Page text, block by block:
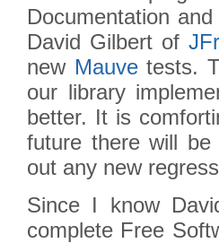
Documentation
David Gilbert of
new Mauvetests.
our library
better. It is
future there will
out any new
Since I know
complete Free